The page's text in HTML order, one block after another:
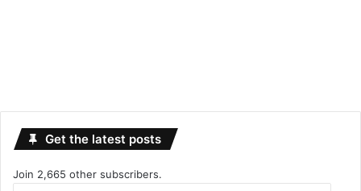
Get the latest posts
Join 2,665 other subscribers.